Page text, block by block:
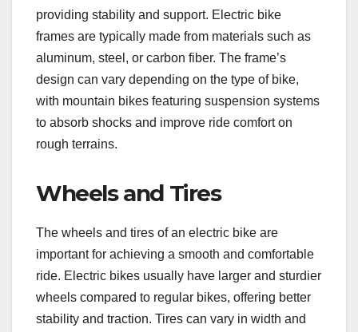
providing stability and support. Electric bike
frames are typically made from materials such as
aluminum, steel, or carbon fiber. The frame’s
design can vary depending on the type of bike,
with mountain bikes featuring suspension systems
to absorb shocks and improve ride comfort on
rough terrains.
Wheels and Tires
The wheels and tires of an electric bike are
important for achieving a smooth and comfortable
ride. Electric bikes usually have larger and sturdier
wheels compared to regular bikes, offering better
stability and traction. Tires can vary in width and